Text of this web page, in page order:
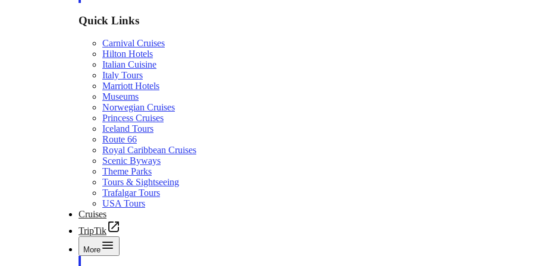
Quick Links
Carnival Cruises
Hilton Hotels
Italian Cuisine
Italy Tours
Marriott Hotels
Museums
Norwegian Cruises
Princess Cruises
Iceland Tours
Route 66
Royal Caribbean Cruises
Scenic Byways
Theme Parks
Tours & Sightseeing
Trafalgar Tours
USA Tours
Cruises
TripTik
More